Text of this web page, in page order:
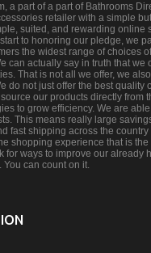
a part of a part of Bathrooms
retailer with a simple
suited, and rewarding online
to honoring our pledge, we
the widest range of choices
can actually say in truth that we
That is not all we offer, we
do not just offer the best quality
our products directly from
to grow efficiency. We are
This means really large
fast shipping across the
shopping experience that is the
for ways to improve our already
You can count on it.